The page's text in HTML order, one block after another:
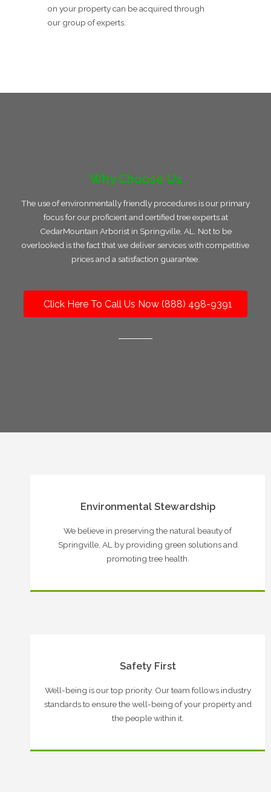
on your property can be acquired through
our group of experts.
Why Choose Us
The use of environmentally friendly procedures is our primary
focus for our proficient and certified tree experts at
CedarMountain Arborist in Springville, AL. Not to be
overlooked is the fact that we deliver services with competitive
prices and a satisfaction guarantee.
Click Here To Call Us Now (888) 498-9391
Environmental Stewardship
We believe in preserving the natural beauty of
Springville, AL by providing green solutions and
promoting tree health.
Safety First
Well-being is our top priority. Our team follows industry
standards to ensure the well-being of your property and
the people within it.